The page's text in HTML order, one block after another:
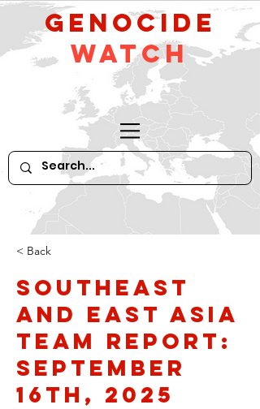
GeNocide
Watch
< Back
Southeast
and East Asia
Team Report:
September
16th, 2025